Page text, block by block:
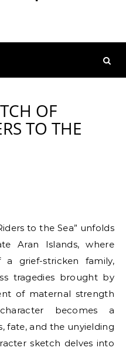
OF
TO THE
to the Sea” unfolds
Aran Islands, where
grief-stricken family,
tragedies brought by
of maternal strength
becomes a
fate, and the unyielding
sketch delves into